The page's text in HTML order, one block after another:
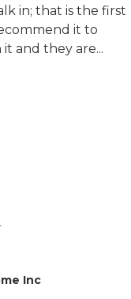
in; that is the first
it to
and they are...
Inc